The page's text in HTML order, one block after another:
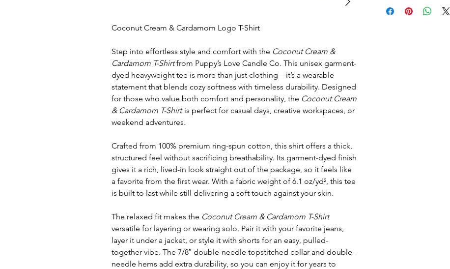
Coconut Cream & Cardamom Logo T-Shirt
Step into effortless style and comfort with the Coconut Cream &
Cardamom T-Shirtfrom Puppy’s Love Candle Co. This unisex garment-
dyed heavyweight tee is more than just clothing—it’s a wearable
statement that blends cozy softness with timeless durability. Designed
for those who value both comfort and personality, the Coconut Cream
& Cardamom T-Shirtis perfect for casual days, creative workspaces, or
weekend adventures.
Crafted from 100% premium ring-spun cotton, this shirt offers a thick,
structured feel without sacrificing breathability. Its garment-dyed finish
gives it a rich, lived-in look straight out of the package, so it feels like
a favorite from the first wear. With a fabric weight of 6.1 oz/yd², this tee
is built to last while still delivering a soft touch against your skin.
The relaxed fit makes the Coconut Cream & Cardamom T-Shirt
versatile for layering or wearing solo. Pair it with your favorite jeans,
layer it under a jacket, or style it with shorts for an easy, pulled-
together vibe. The 7/8″ double-needle topstitched collar and double-
needle hems add extra durability, so you can enjoy it for years to